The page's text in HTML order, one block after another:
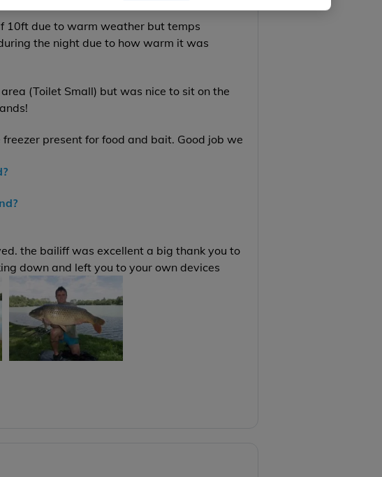
10ft due to warm weather but temps
the night due to how warm it was
(Toilet Small) but was nice to sit on the
present for food and bait. Good job we
the bailiff was excellent a big thank you to
down and left you to your own devices